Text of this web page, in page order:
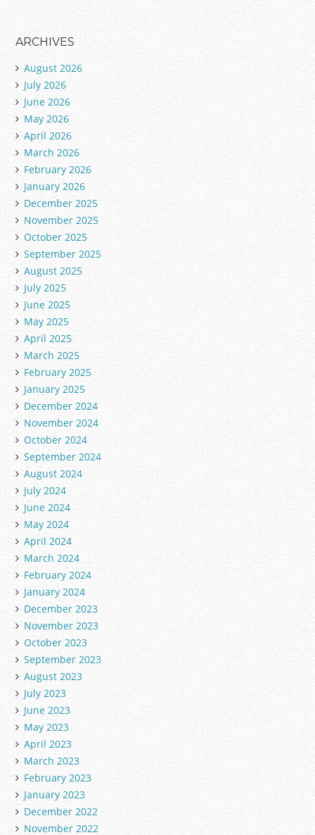
ARCHIVES
August 2026
July 2026
June 2026
May 2026
April 2026
March 2026
February 2026
January 2026
December 2025
November 2025
October 2025
September 2025
August 2025
July 2025
June 2025
May 2025
April 2025
March 2025
February 2025
January 2025
December 2024
November 2024
October 2024
September 2024
August 2024
July 2024
June 2024
May 2024
April 2024
March 2024
February 2024
January 2024
December 2023
November 2023
October 2023
September 2023
August 2023
July 2023
June 2023
May 2023
April 2023
March 2023
February 2023
January 2023
December 2022
November 2022